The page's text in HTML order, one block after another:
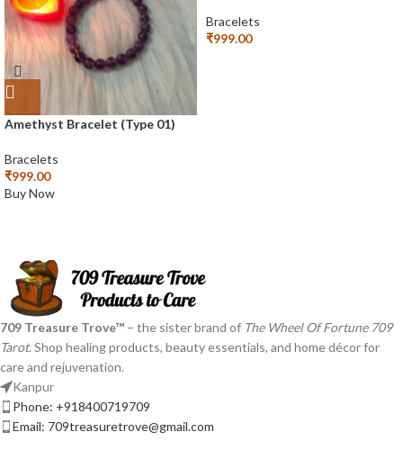
Amethyst Bracelet (Type 01)
Bracelets
₹999.00
Buy Now
Bracelets
₹999.00
709 Treasure Trove™ – the sister brand of The Wheel Of Fortune 709
Tarot. Shop healing products, beauty essentials, and home décor for
care and rejuvenation.
Kanpur
Phone: +918400719709
Email: 709treasuretrove@gmail.com